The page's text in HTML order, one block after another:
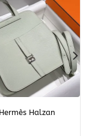
Halzan